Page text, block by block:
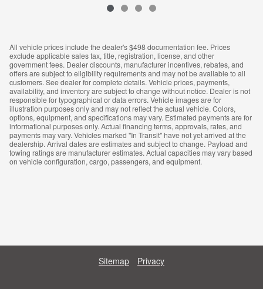
All vehicle prices include the dealer's $498 documentation fee. Prices
exclude applicable sales tax, title, registration, license, and other
government fees. Dealer discounts, manufacturer incentives, rebates, and
offers are subject to eligibility requirements and may not be available to all
customers. See dealer for complete details. Vehicle prices, payments,
availability, and inventory are subject to change without notice. Dealer is not
responsible for typographical or data errors. Vehicle images are for
illustration purposes only and may not reflect the actual vehicle. Colors,
options, equipment, and specifications may vary. Estimated payments are for
informational purposes only. Actual financing terms, approvals, rates, and
payments may vary. Vehicles marked "In Transit" have not yet arrived at the
dealership. Arrival dates are estimates and subject to change. Payload and
towing ratings are manufacturer estimates. Actual capacities may vary based
on vehicle configuration, cargo, passengers, and equipment.
Sitemap Privacy